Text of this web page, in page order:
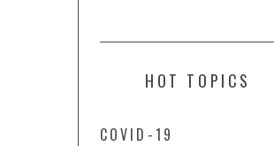
HOT TOPICS
COVID-19